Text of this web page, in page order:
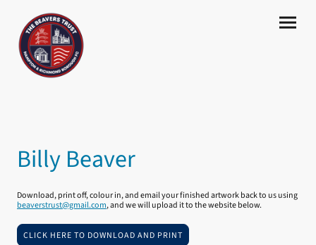
Billy Beaver
Download, print off, colour in, and email your finished artwork back to us using
beaverstrust@gmail.com, and we will upload it to the website below.
CLICK HERE TO DOWNLOAD AND PRINT